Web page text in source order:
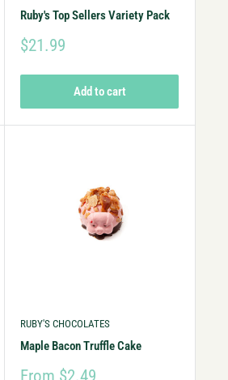
Ruby's Top Sellers Variety Pack
$21.99
Add to cart
RUBY'S CHOCOLATES
Maple Bacon Truffle Cake
From $2.49